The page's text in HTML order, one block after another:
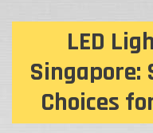
LED
Choices